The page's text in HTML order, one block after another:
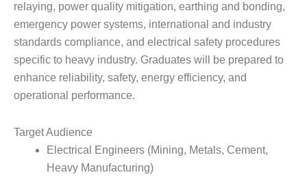
relaying, power quality mitigation, earthing and bonding,
emergency power systems, international and industry
standards compliance, and electrical safety procedures
specific to heavy industry. Graduates will be prepared to
enhance reliability, safety, energy efficiency, and
operational performance.
Target Audience
Electrical Engineers (Mining, Metals, Cement,
Heavy Manufacturing)